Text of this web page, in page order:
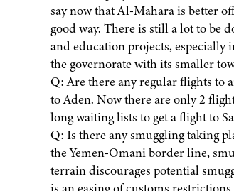
say now that Al-Mahara is better
good way. There is still a lot to be
and education projects, especially
the governorate with its smaller
Q: Are there any regular flights to
to Aden. Now there are only 2
long waiting lists to get a flight to
Q: Is there any smuggling taking
the Yemen-Omani border line,
terrain discourages potential